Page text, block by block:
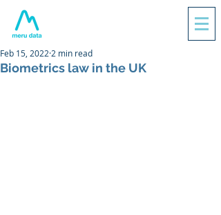
Biometrics law in the UK
Feb 15, 2022 2 min read